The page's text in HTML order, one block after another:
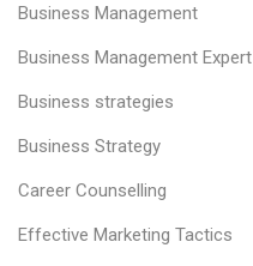
Business Management
Business Management Expert
Business strategies
Business Strategy
Career Counselling
Effective Marketing Tactics